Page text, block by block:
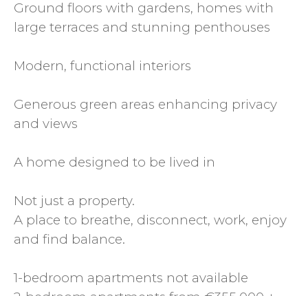
Ground floors with gardens, homes with
large terraces and stunning penthouses
Modern, functional interiors
Generous green areas enhancing privacy
and views
A home designed to be lived in
Not just a property.
A place to breathe, disconnect, work, enjoy
and find balance.
1-bedroom apartments not available